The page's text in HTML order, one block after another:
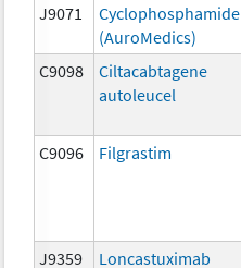
J9071
Cyclophosphamide
(AuroMedics)
C9098
Ciltacabtagene
autoleucel
C9096 Filgrastim
J9359
Loncastuximab